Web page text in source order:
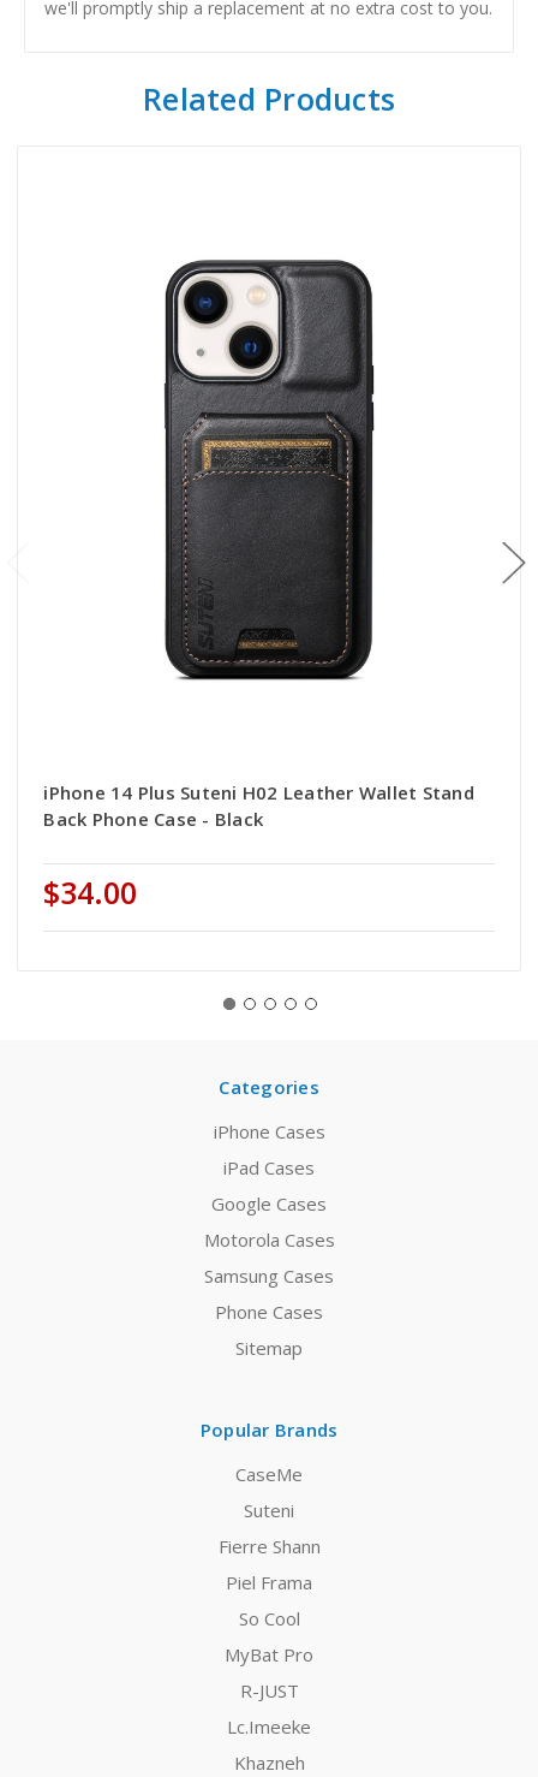
we'll promptly ship a replacement at no extra cost to you.
Related Products
iPhone 14 Plus Suteni H02 Leather Wallet Stand
Back Phone Case - Black
$34.00
Categories
iPhone Cases
iPad Cases
Google Cases
Motorola Cases
Samsung Cases
Phone Cases
Sitemap
Popular Brands
CaseMe
Suteni
Fierre Shann
Piel Frama
So Cool
MyBat Pro
R-JUST
Lc.Imeeke
Khazneh